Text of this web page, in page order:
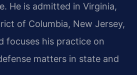
He is admitted in Virginia,
of Columbia, New Jersey,
focuses his practice on
matters in state and